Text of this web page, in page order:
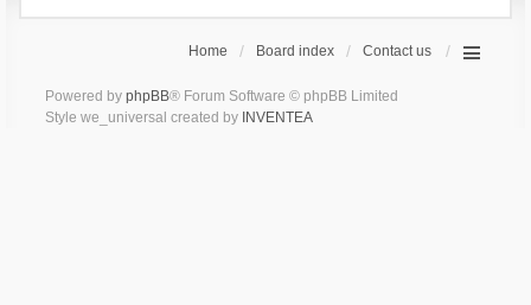
Home Board index Contact us
Powered by phpBB® Forum Software © phpBB Limited
Style we_universal created by INVENTEA